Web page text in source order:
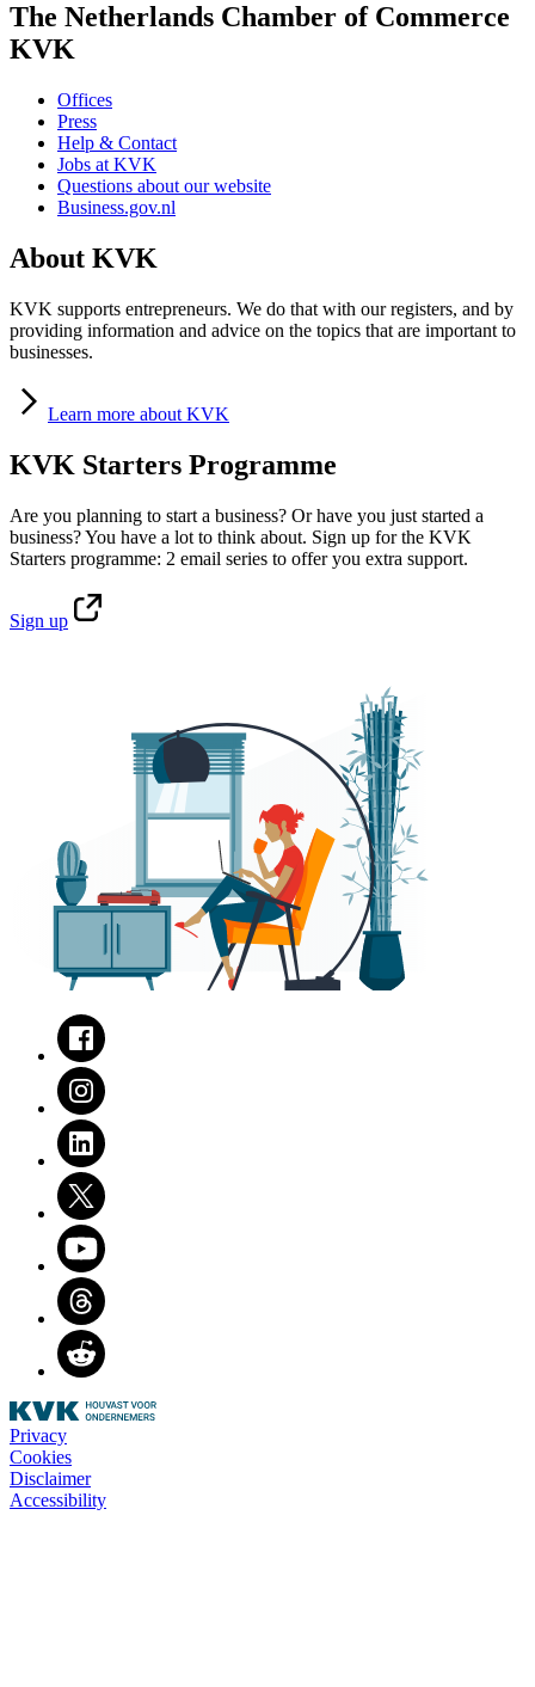
The Netherlands Chamber of Commerce
KVK
Offices
Press
Help & Contact
Jobs at KVK
Questions about our website
Business.gov.nl
About KVK
KVK supports entrepreneurs. We do that with our registers, and by
providing information and advice on the topics that are important to
businesses.
Learn more about KVK
KVK Starters Programme
Are you planning to start a business? Or have you just started a
business? You have a lot to think about. Sign up for the KVK
Starters programme: 2 email series to offer you extra support.
Sign up
Facebook
Instagram
LinkedIn
Twitter
Youtube
Threads
Reddit
Privacy
Cookies
Disclaimer
Accessibility